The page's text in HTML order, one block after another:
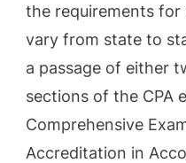
the requirements for
vary from state to
a passage of either
sections of the CPA
Comprehensive
Accreditation in